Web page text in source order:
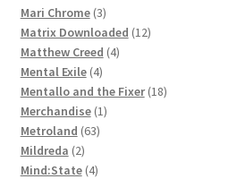
Mari Chrome 33
products
Matrix Downloaded 1212
Matthew Creed 44
Mental Exile 44
products
Mentallo and the Fixer 1818
Merchandise 11
Metroland 6363
Mildreda 22
products
Mind:State 44